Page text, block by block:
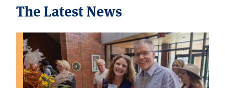
The Latest News